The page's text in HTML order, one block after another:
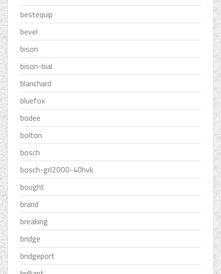
bestequip
bevel
bison
bison-bial
blanchard
bluefox
bodee
bolton
bosch
bosch-grl2000-40hvk
bought
brand
breaking
bridge
bridgeport